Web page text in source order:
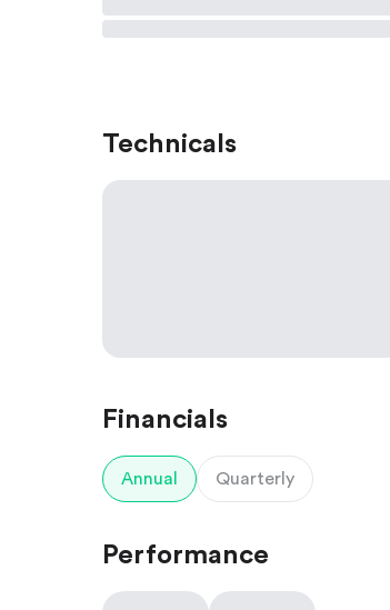
Technicals
Financials
Annual Quarterly
Performance